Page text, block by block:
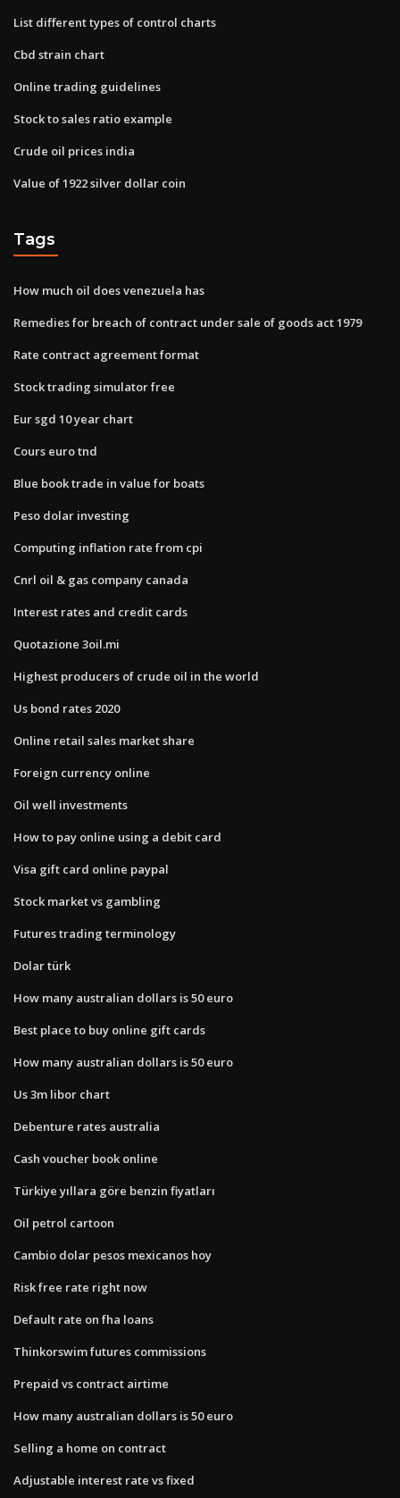
List different types of control charts
Cbd strain chart
Online trading guidelines
Stock to sales ratio example
Crude oil prices india
Value of 1922 silver dollar coin
Tags
How much oil does venezuela has
Remedies for breach of contract under sale of goods act 1979
Rate contract agreement format
Stock trading simulator free
Eur sgd 10 year chart
Cours euro tnd
Blue book trade in value for boats
Peso dolar investing
Computing inflation rate from cpi
Cnrl oil & gas company canada
Interest rates and credit cards
Quotazione 3oil.mi
Highest producers of crude oil in the world
Us bond rates 2020
Online retail sales market share
Foreign currency online
Oil well investments
How to pay online using a debit card
Visa gift card online paypal
Stock market vs gambling
Futures trading terminology
Dolar türk
How many australian dollars is 50 euro
Best place to buy online gift cards
How many australian dollars is 50 euro
Us 3m libor chart
Debenture rates australia
Cash voucher book online
Türkiye yıllara göre benzin fiyatları
Oil petrol cartoon
Cambio dolar pesos mexicanos hoy
Risk free rate right now
Default rate on fha loans
Thinkorswim futures commissions
Prepaid vs contract airtime
How many australian dollars is 50 euro
Selling a home on contract
Adjustable interest rate vs fixed